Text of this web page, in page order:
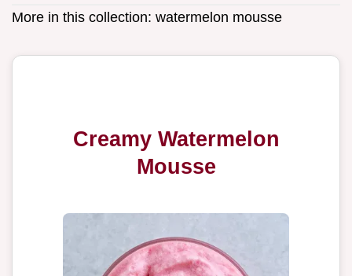
More in this collection: watermelon mousse
Creamy Watermelon
Mousse